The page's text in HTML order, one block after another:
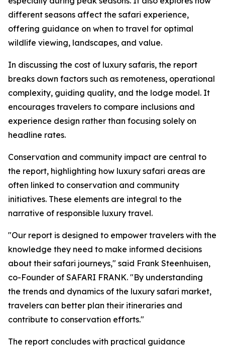
different seasons affect the safari experience,
offering guidance on when to travel for optimal
wildlife viewing, landscapes, and value.
In discussing the cost of luxury safaris, the report
breaks down factors such as remoteness, operational
complexity, guiding quality, and the lodge model. It
encourages travelers to compare inclusions and
experience design rather than focusing solely on
headline rates.
Conservation and community impact are central to
the report, highlighting how luxury safari areas are
often linked to conservation and community
initiatives. These elements are integral to the
narrative of responsible luxury travel.
"Our report is designed to empower travelers with the
knowledge they need to make informed decisions
about their safari journeys," said Frank Steenhuisen,
co-Founder of SAFARI FRANK. "By understanding
the trends and dynamics of the luxury safari market,
travelers can better plan their itineraries and
contribute to conservation efforts."
The report concludes with practical guidance